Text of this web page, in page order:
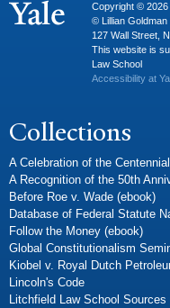
Copyright © 2026
© Lillian Goldman
127 Wall Street,
This website is
Law School
Accessibility at
Collections
A Celebration of the
A Recognition of the 50th
Before Roe v. Wade (ebook)
Database of Federal Statute
Follow the Money (ebook)
Global Constitutionalism
Kiobel v. Royal Dutch
Lincoln's Code
Litchfield Law School Sources